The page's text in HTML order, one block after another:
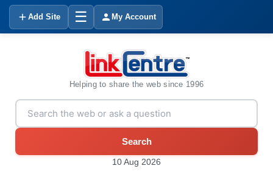
Add Site ☰ My Account
Helping to share the web since 1996
Search
10 Aug 2026